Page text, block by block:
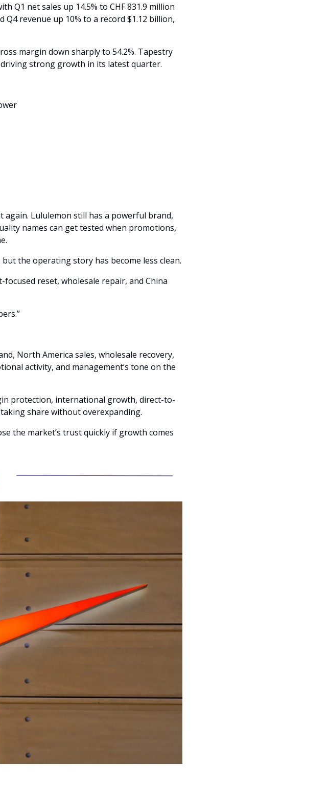
Q1 net sales up 14.5% to CHF 831.9 million
revenue up 10% to a record $1.12 billion,
margin down sharply to 54.2%. Tapestry
strong growth in its latest quarter.
again. Lululemon still has a powerful brand,
names can get tested when promotions,
reset, wholesale repair, and China
North America sales, wholesale recovery,
activity, and management’s tone on the
protection, international growth, direct-to-
share without overexpanding.
the market’s trust quickly if growth comes